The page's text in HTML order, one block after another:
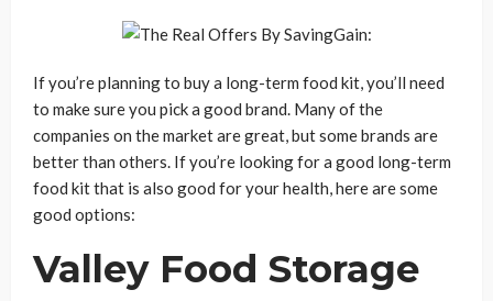
If you’re planning to buy a long-term food kit, you’ll need
to make sure you pick a good brand. Many of the
companies on the market are great, but some brands are
better than others. If you’re looking for a good long-term
food kit that is also good for your health, here are some
good options:
Valley Food Storage